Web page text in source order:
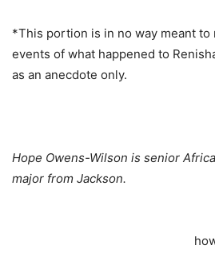
*This portion is in no way meant
events of what happened to
as an anecdote only.
Hope Owens-Wilson is senior
major from Jackson.